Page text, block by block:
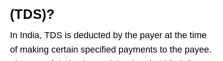
(TDS)?
In India, TDS is deducted by the payer at the time
of making certain specified payments to the payee.